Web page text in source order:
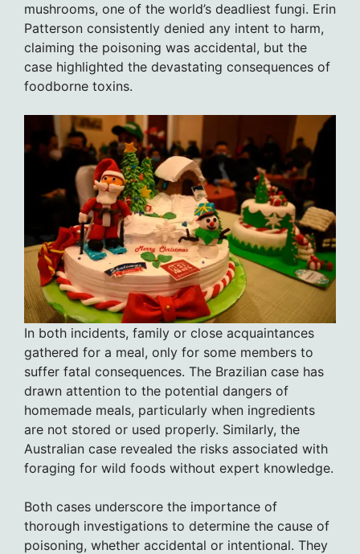
mushrooms, one of the world’s deadliest fungi. Erin
Patterson consistently denied any intent to harm,
claiming the poisoning was accidental, but the
case highlighted the devastating consequences of
foodborne toxins.
In both incidents, family or close acquaintances
gathered for a meal, only for some members to
suffer fatal consequences. The Brazilian case has
drawn attention to the potential dangers of
homemade meals, particularly when ingredients
are not stored or used properly. Similarly, the
Australian case revealed the risks associated with
foraging for wild foods without expert knowledge.
Both cases underscore the importance of
thorough investigations to determine the cause of
poisoning, whether accidental or intentional. They